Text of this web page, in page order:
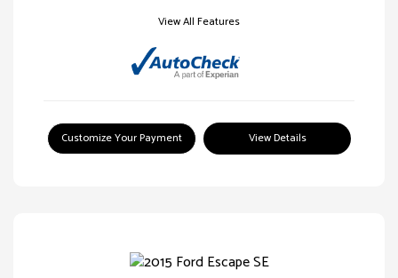
View All Features
Customize Your Payment View Details